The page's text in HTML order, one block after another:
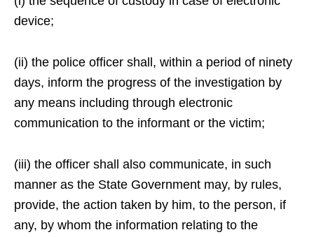
device;
(ii) the police officer shall, within a period of ninety
days, inform the progress of the investigation by
any means including through electronic
communication to the informant or the victim;
(iii) the officer shall also communicate, in such
manner as the State Government may, by rules,
provide, the action taken by him, to the person, if
any, by whom the information relating to the